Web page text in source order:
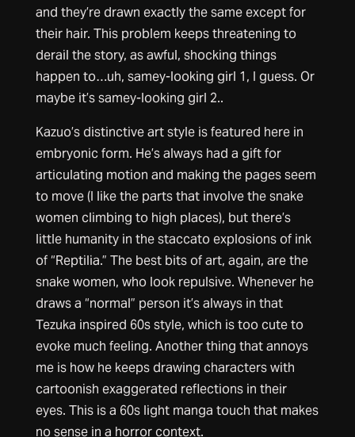
and they’re drawn exactly the same except for
their hair. This problem keeps threatening to
derail the story, as awful, shocking things
happen to…uh, samey-looking girl 1, I guess. Or
maybe it’s samey-looking girl 2..
Kazuo’s distinctive art style is featured here in
embryonic form. He’s always had a gift for
articulating motion and making the pages seem
to move (I like the parts that involve the snake
women climbing to high places), but there’s
little humanity in the staccato explosions of ink
of “Reptilia.” The best bits of art, again, are the
snake women, who look repulsive. Whenever he
draws a “normal” person it’s always in that
Tezuka inspired 60s style, which is too cute to
evoke much feeling. Another thing that annoys
me is how he keeps drawing characters with
cartoonish exaggerated reflections in their
eyes. This is a 60s light manga touch that makes
no sense in a horror context.